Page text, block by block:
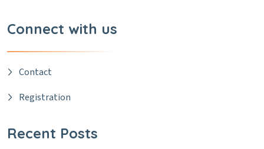
Connect with us
Contact
Registration
Recent Posts